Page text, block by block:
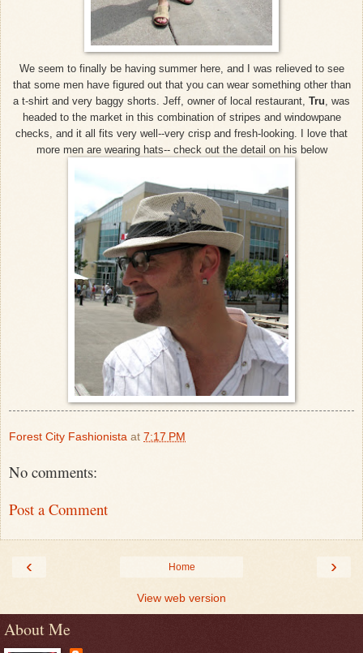
We seem to finally be having summer here, and I was relieved to see
that some men have figured out that you can wear something other than
a t-shirt and very baggy shorts. Jeff, owner of local restaurant, Tru , was
headed to the market in this combination of stripes and windowpane
checks, and it all fits very well--very crisp and fresh-looking. I love that
more men are wearing hats-- check out the detail on his below
Forest City Fashionista at 7:17 PM
No comments:
Post a Comment
‹ ›
Home
View web version
About Me